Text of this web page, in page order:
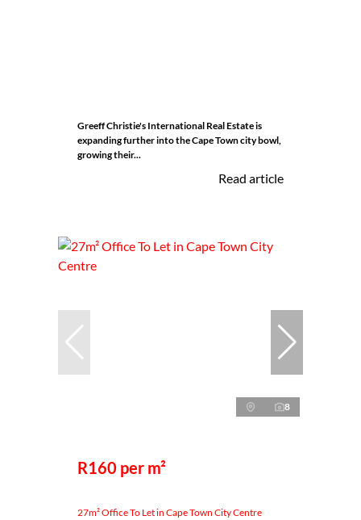
Greeff Christie's International Real Estate is
expanding further into the Cape Town city bowl,
growing their...
Read article
8
R160 per m²
27m² Office To Let in Cape Town City Centre